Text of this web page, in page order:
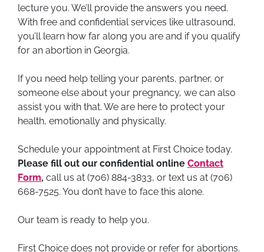
lecture you. We’ll provide the answers you need.
With free and confidential services like ultrasound,
you’ll learn how far along you are and if you qualify
for an abortion in Georgia.
If you need help telling your parents, partner, or
someone else about your pregnancy, we can also
assist you with that. We are here to protect your
health, emotionally and physically.
Schedule your appointment at First Choice today.
Please fill out our confidential online Contact
Form, call us at (706) 884-3833, or text us at (706)
668-7525. You don’t have to face this alone.
Our team is ready to help you.
First Choice does not provide or refer for abortions.